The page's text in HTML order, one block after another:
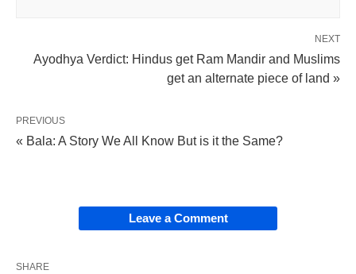
NEXT
Ayodhya Verdict: Hindus get Ram Mandir and Muslims
get an alternate piece of land »
PREVIOUS
« Bala: A Story We All Know But is it the Same?
Leave a Comment
SHARE